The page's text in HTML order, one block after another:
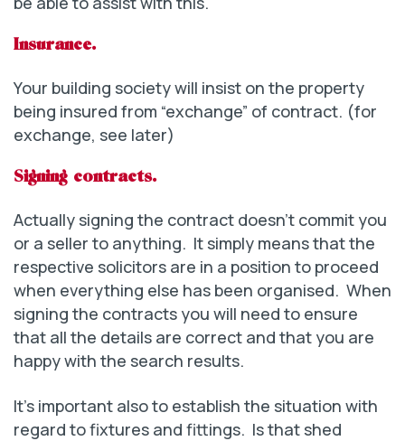
Insurance.
Your building society will insist on the property
being insured from “exchange” of contract. (for
exchange, see later)
Signing contracts.
Actually signing the contract doesn’t commit you
or a seller to anything. It simply means that the
respective solicitors are in a position to proceed
when everything else has been organised. When
signing the contracts you will need to ensure
that all the details are correct and that you are
happy with the search results.
It’s important also to establish the situation with
regard to fixtures and fittings. Is that shed